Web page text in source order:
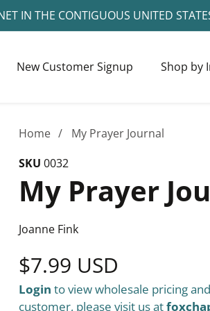
IN THE CONTIGUOUS UNITED
New Customer Signup Shop by
Home
My Prayer Journal
SKU 0032
My Prayer
Joanne Fink
Regular
price
$7.99 USD
Login to view wholesale pricing
customer, please visit us at